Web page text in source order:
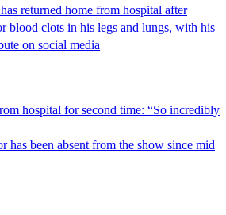
returned home from hospital after
blood clots in his legs and lungs, with his
on social media
hospital for second time: “So incredibly
has been absent from the show since mid